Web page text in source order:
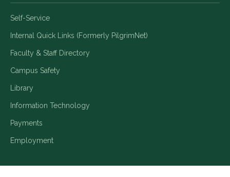
Self-Service
Internal Quick Links (Formerly PilgrimNet)
Faculty & Staff Directory
Campus Safety
Library
Information Technology
Payments
Employment